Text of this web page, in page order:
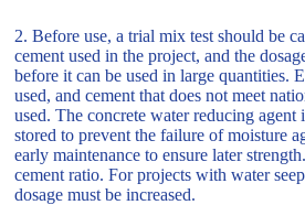
2. Before use, a trial mix test should be
cement used in the project, and the
before it can be used in large quantities.
used, and cement that does not meet
used. The concrete water reducing
stored to prevent the failure of moisture
early maintenance to ensure later
cement ratio. For projects with water
dosage must be increased.